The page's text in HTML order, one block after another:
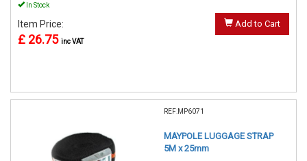
In Stock
Item Price:
£ 26.75 inc VAT
Add to Cart
REF:MP6071
MAYPOLE LUGGAGE STRAP
5M x 25mm